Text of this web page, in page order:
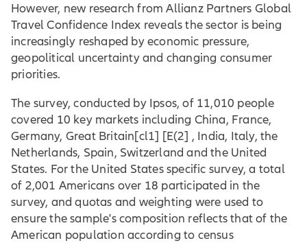
However, new research from Allianz Partners Global
Travel Confidence Index reveals the sector is being
increasingly reshaped by economic pressure,
geopolitical uncertainty and changing consumer
priorities.
The survey, conducted by Ipsos, of 11,010 people
covered 10 key markets including China, France,
Germany, Great Britain[cl1] [E(2] , India, Italy, the
Netherlands, Spain, Switzerland and the United
States. For the United States specific survey, a total
of 2,001 Americans over 18 participated in the
survey, and quotas and weighting were used to
ensure the sample's composition reflects that of the
American population according to census